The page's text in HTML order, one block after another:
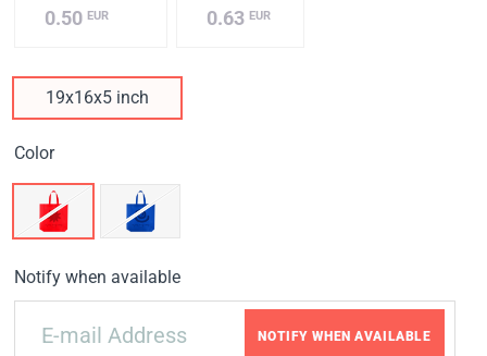
0.50 EUR 0.63EUR
19х16х5 inch
Color
Notify when available
NOTIFY WHEN AVAILABLE